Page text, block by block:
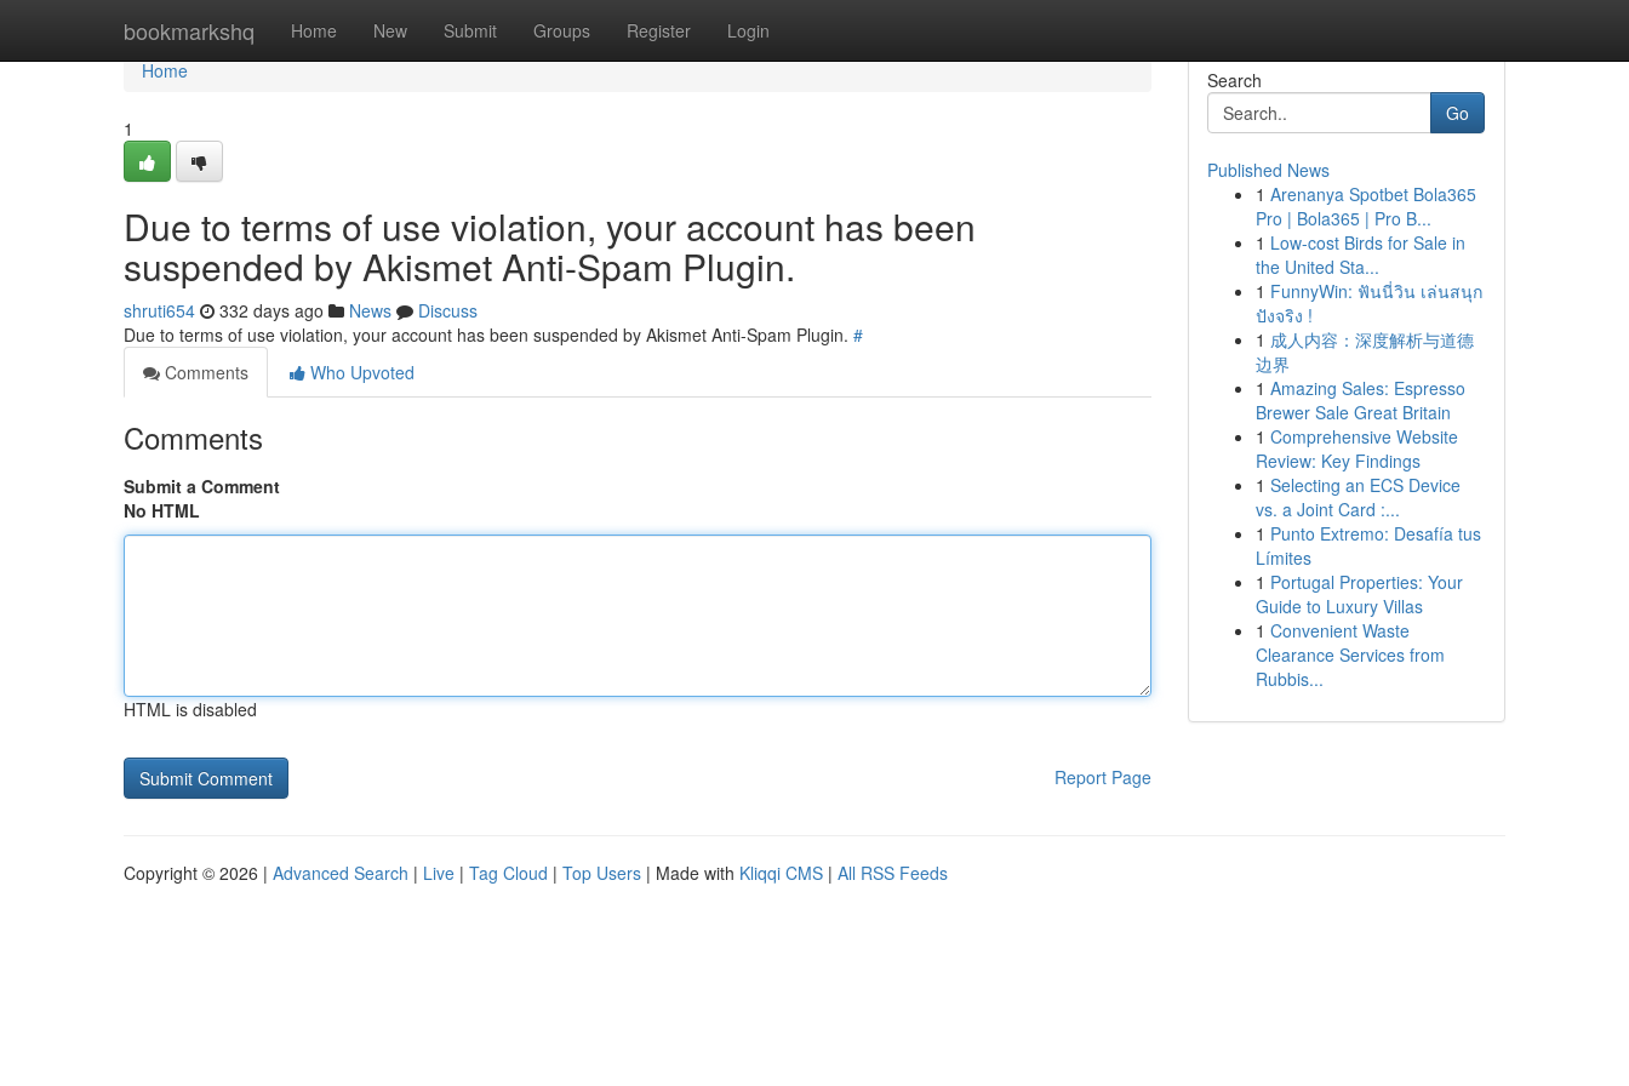
bookmarkshq Home New Submit Groups Register Login
Home
Home
1
Due to terms of use violation, your account has been
suspended by Akismet Anti-Spam Plugin.
shruti654 332 days ago News
Discuss
Due to terms of use violation, your account has been suspended by Akismet Anti-Spam Plugin. #
Comments
Who Upvoted
Comments
Submit a Comment
No HTML
HTML is disabled
Report Page
Search
Go
Published News
1 Arenanya Spotbet Bola365
Pro | Bola365 | Pro B...
1 Low-cost Birds for Sale in
the United Sta...
1 FunnyWin: ฟันนี่วิน เล่นสนุก
ปังจริง !
1 成人内容：深度解析与道德
边界
1 Amazing Sales: Espresso
Brewer Sale Great Britain
1 Comprehensive Website
Review: Key Findings
1 Selecting an ECS Device
vs. a Joint Card :...
1 Punto Extremo: Desafía tus
Límites
1 Portugal Properties: Your
Guide to Luxury Villas
1 Convenient Waste
Clearance Services from
Rubbis...
Copyright © 2026 | Advanced Search | Live | Tag Cloud | Top Users | Made with Kliqqi CMS | All RSS Feeds